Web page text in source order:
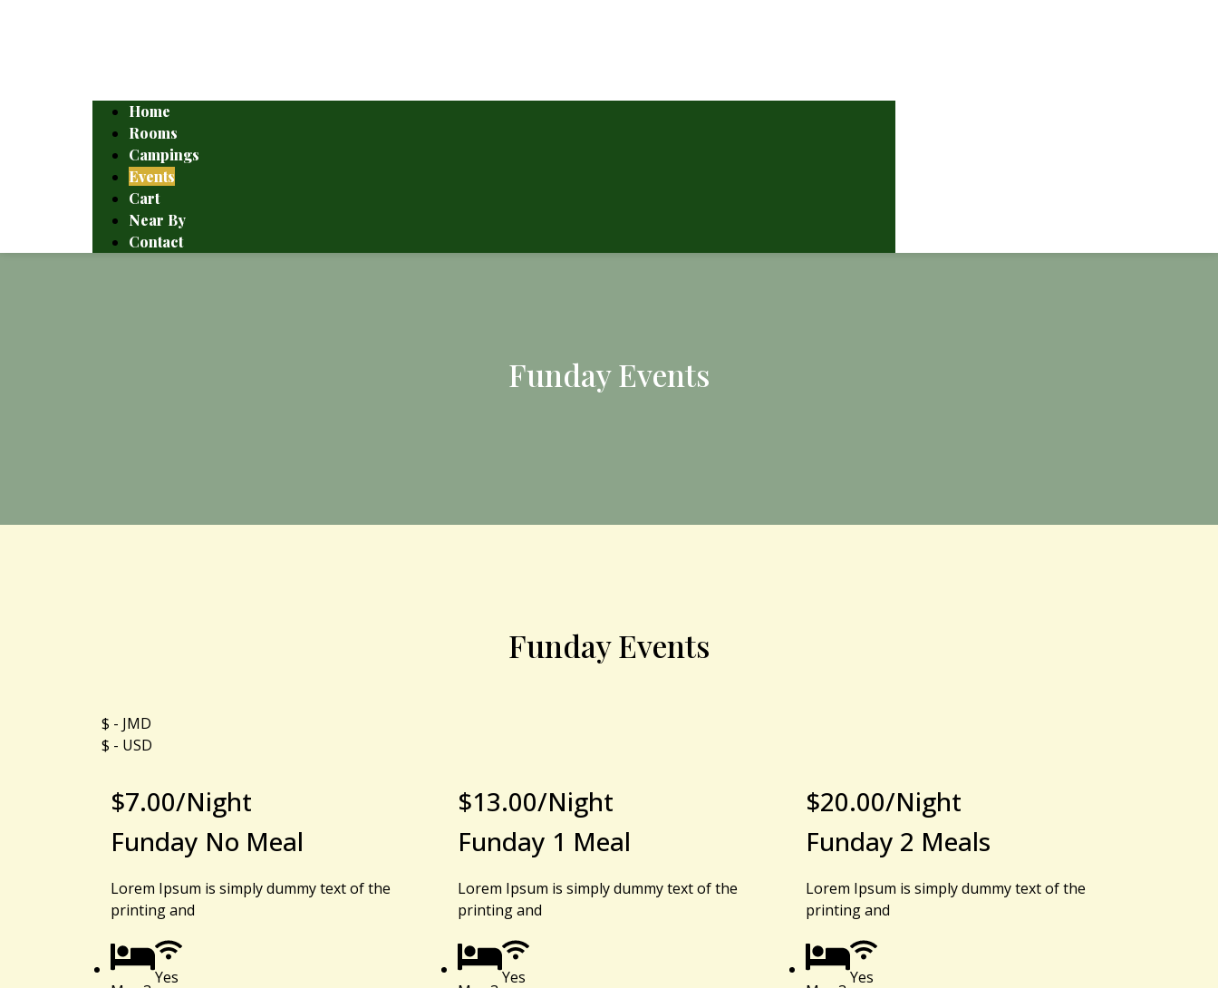
Home
Rooms
Campings
Events
Cart
Near By
Contact
Funday Events
Funday Events
$ - JMD
$ - USD
$7.00/Night
Funday No Meal
Lorem Ipsum is simply dummy text of the
printing and
Yes
$13.00/Night
Funday 1 Meal
Lorem Ipsum is simply dummy text of the
printing and
Yes
$20.00/Night
Funday 2 Meals
Lorem Ipsum is simply dummy text of the
printing and
Yes